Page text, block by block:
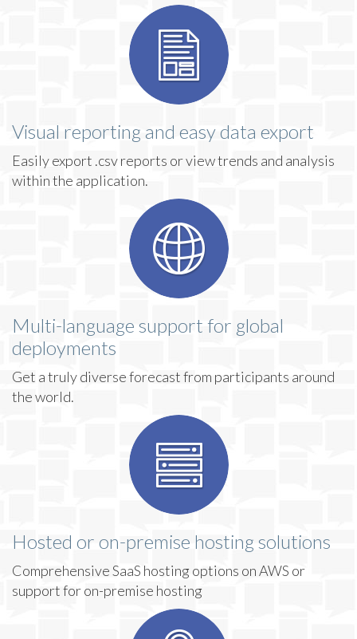
Visual reporting and easy data export
Easily export .csv reports or view trends and analysis
within the application.
Multi-language support for global
deployments
Get a truly diverse forecast from participants around
the world.
Hosted or on-premise hosting solutions
Comprehensive SaaS hosting options on AWS or
support for on-premise hosting